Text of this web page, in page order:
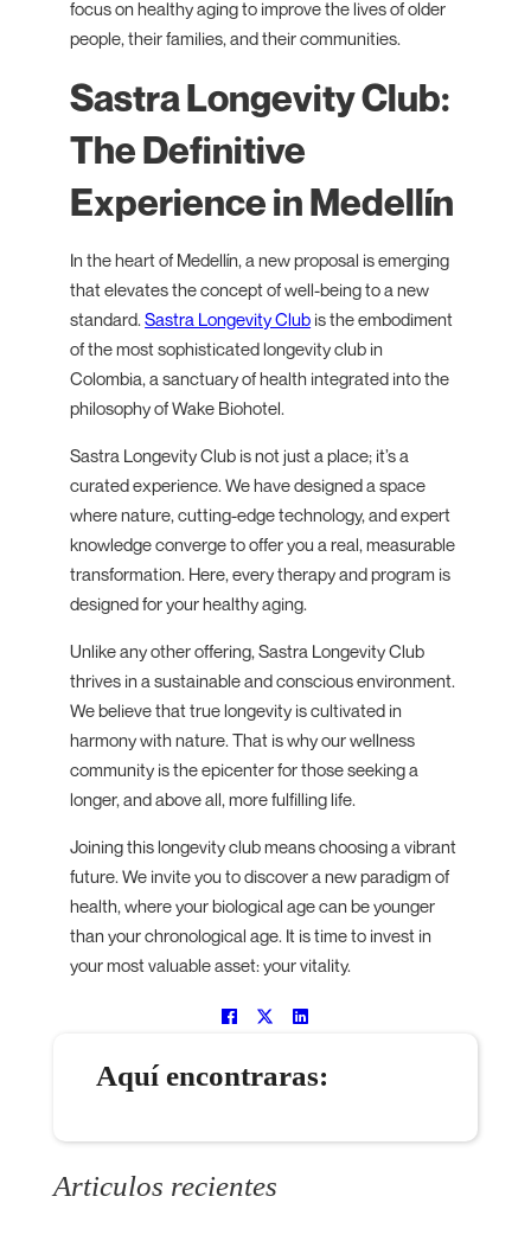
focus on healthy aging to improve the lives of older
people, their families, and their communities.
Sastra Longevity Club:
The Definitive
Experience in Medellín
In the heart of Medellín, a new proposal is emerging
that elevates the concept of well-being to a new
standard.Sastra Longevity Club is the embodiment
of the most sophisticated longevity club in
Colombia, a sanctuary of health integrated into the
philosophy of Wake Biohotel.
Sastra Longevity Club is not just a place; it’s a
curated experience. We have designed a space
where nature, cutting-edge technology, and expert
knowledge converge to offer you a real, measurable
transformation. Here, every therapy and program is
designed for your healthy aging.
Unlike any other offering, Sastra Longevity Club
thrives in a sustainable and conscious environment.
We believe that true longevity is cultivated in
harmony with nature. That is why our wellness
community is the epicenter for those seeking a
longer, and above all, more fulfilling life.
Joining this longevity club means choosing a vibrant
future. We invite you to discover a new paradigm of
health, where your biological age can be younger
than your chronological age. It is time to invest in
your most valuable asset: your vitality.
Aquí encontraras:
Articulos recientes